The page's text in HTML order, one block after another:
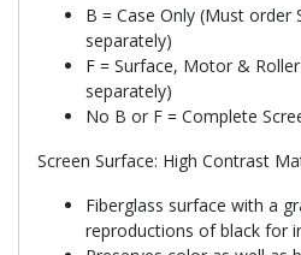
B = Case Only (Must
separately)
F = Surface, Motor &
separately)
No B or F = Complete
Screen Surface: High Contrast
Fiberglass surface with a
reproductions of black for